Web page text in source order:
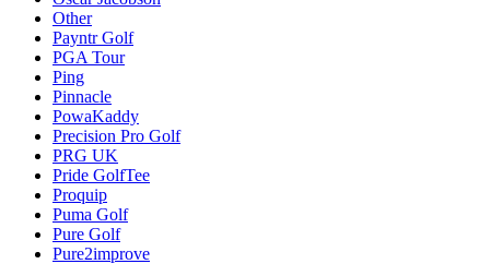
Other
Payntr Golf
PGA Tour
Ping
Pinnacle
PowaKaddy
Precision Pro Golf
PRG UK
Pride GolfTee
Proquip
Puma Golf
Pure Golf
Pure2improve